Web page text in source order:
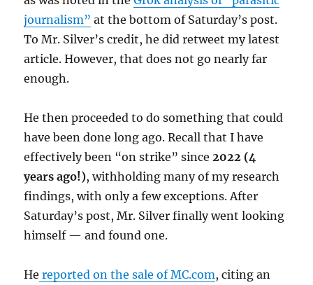
journalism” at the bottom of Saturday’s post.
To Mr. Silver’s credit, he did retweet my latest
article. However, that does not go nearly far
enough.
He then proceeded to do something that could
have been done long ago. Recall that I have
effectively been “on strike” since 2022 (4
years ago!), withholding many of my research
findings, with only a few exceptions. After
Saturday’s post, Mr. Silver finally went looking
himself — and found one.
He reported on the sale of MC.com, citing an